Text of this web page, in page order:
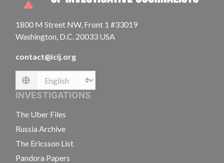
1800 M Street NW, Front 1 #33019
Washington, D.C. 20033 USA
contact@icij.org
Language
INVESTIGATIONS
The Uber Files
Russia Archive
The Ericsson List
Pandora Papers